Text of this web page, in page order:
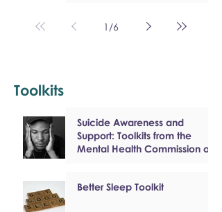
1 /6
Toolkits
Suicide Awareness and
Support: Toolkits from the
Mental Health Commission of
Better Sleep Toolkit